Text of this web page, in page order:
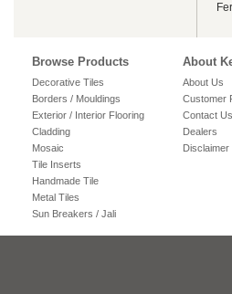
Browse Products
Decorative Tiles
Borders / Mouldings
Exterior / Interior Flooring
Cladding
Mosaic
Tile Inserts
Handmade Tile
Metal Tiles
Sun Breakers / Jali
About
About Us
Customer
Contact Us
Dealers
Disclaimer